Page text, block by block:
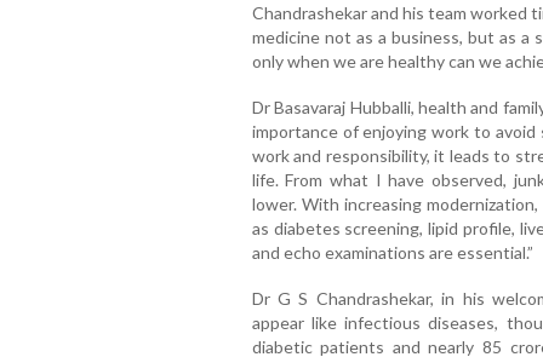
Chandrashekar and his team worked
medicine not as a business, but as a
only when we are healthy can we
Dr Basavaraj Hubballi, health and
importance of enjoying work to
work and responsibility, it leads to
life. From what I have observed,
lower. With increasing
as diabetes screening, lipid profile,
and echo examinations are essential.”
Dr G S Chandrashekar, in his
appear like infectious diseases,
diabetic patients and nearly 85